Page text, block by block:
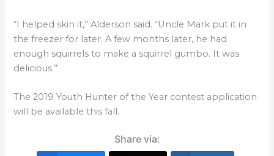
“I helped skin it,’’ Alderson said. “Uncle Mark put it in
the freezer for later. A few months later, he had
enough squirrels to make a squirrel gumbo. It was
delicious.’’
The 2019 Youth Hunter of the Year contest application
will be available this fall.
Share via: